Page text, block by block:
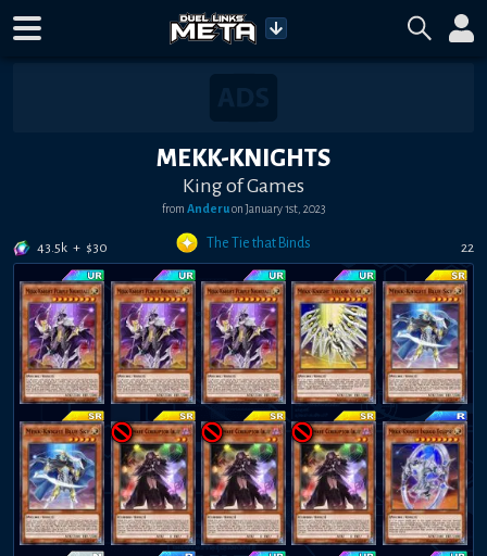
MEKK-KNIGHTS
King of Games
from AnderuonJanuary 1st, 2023
43.5k + $30 The Tie that Binds 22